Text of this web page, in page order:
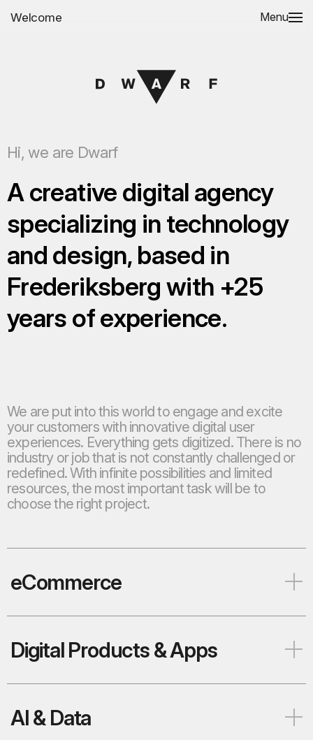
Welcome Menu
Hi, we are Dwarf
A creative digital agency
specializing in technology
and design, based in
Frederiksberg with +25
years of experience.
We are put into this world to engage and excite
your customers with innovative digital user
experiences. Everything gets digitized. There is no
industry or job that is not constantly challenged or
redefined. With infinite possibilities and limited
resources, the most important task will be to
choose the right project.
eCommerce
Digital Products & Apps
AI & Data